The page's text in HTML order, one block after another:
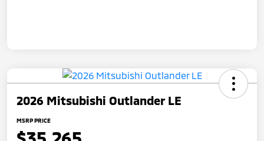
2026 Mitsubishi Outlander LE
MSRP PRICE